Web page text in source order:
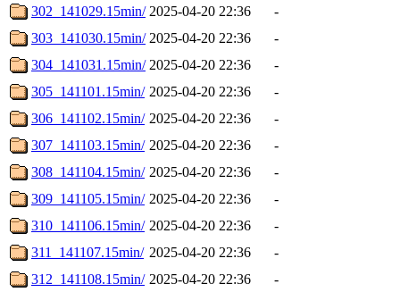
302_141029.15min/ 2025-04-20 22:36
-
303_141030.15min/ 2025-04-20 22:36
-
304_141031.15min/ 2025-04-20 22:36
-
305_141101.15min/ 2025-04-20 22:36
-
306_141102.15min/ 2025-04-20 22:36
-
307_141103.15min/ 2025-04-20 22:36
-
308_141104.15min/ 2025-04-20 22:36
-
309_141105.15min/ 2025-04-20 22:36
-
310_141106.15min/ 2025-04-20 22:36
-
311_141107.15min/ 2025-04-20 22:36
-
312_141108.15min/ 2025-04-20 22:36
-